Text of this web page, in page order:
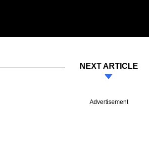
NEXT ARTICLE
Advertisement